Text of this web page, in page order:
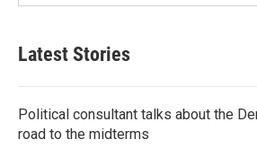
Latest Stories
Political consultant talks about the
road to the midterms